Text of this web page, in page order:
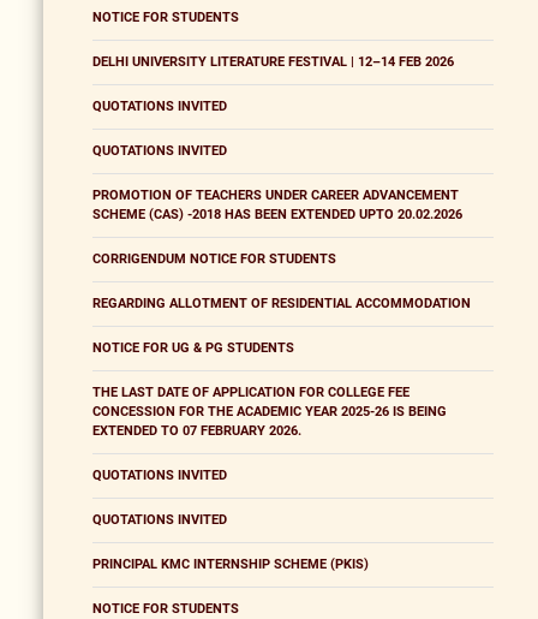
NOTICE FOR STUDENTS
DELHI UNIVERSITY LITERATURE FESTIVAL | 12–14 FEB 2026
QUOTATIONS INVITED
QUOTATIONS INVITED
PROMOTION OF TEACHERS UNDER CAREER ADVANCEMENT
SCHEME (CAS) -2018 HAS BEEN EXTENDED UPTO 20.02.2026
CORRIGENDUM NOTICE FOR STUDENTS
REGARDING ALLOTMENT OF RESIDENTIAL ACCOMMODATION
NOTICE FOR UG & PG STUDENTS
THE LAST DATE OF APPLICATION FOR COLLEGE FEE
CONCESSION FOR THE ACADEMIC YEAR 2025-26 IS BEING
EXTENDED TO 07 FEBRUARY 2026.
QUOTATIONS INVITED
QUOTATIONS INVITED
PRINCIPAL KMC INTERNSHIP SCHEME (PKIS)
NOTICE FOR STUDENTS